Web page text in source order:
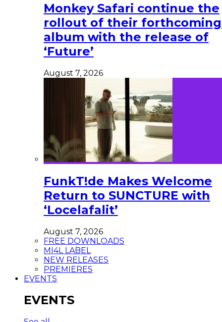
Monkey Safari continue the
rollout of their forthcoming
album with the release of
‘Future’
August 7, 2026
FunkT!de Makes Welcome
Return to SUNCTURE with
‘Locelafalit’
August 7, 2026
FREE DOWNLOADS
MI4L LABEL
NEW RELEASES
PREMIERES
EVENTS
EVENTS